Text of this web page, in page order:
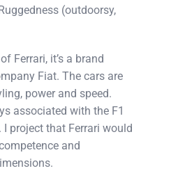
(outdoorsy,
Ferrari, it’s a brand
Fiat. The cars are
power and speed.
associated with the F1
I project that Ferrari would
and